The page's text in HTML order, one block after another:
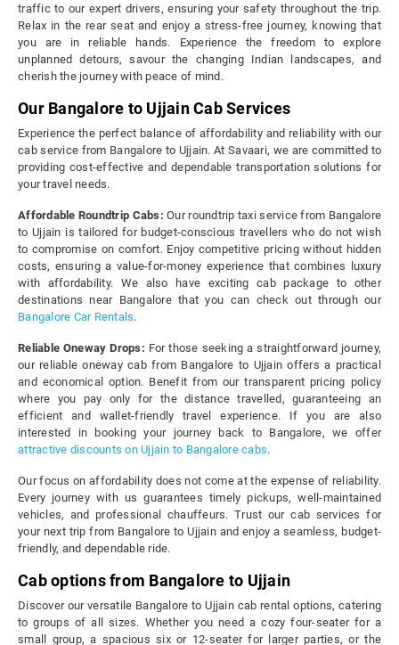
traffic to our expert drivers, ensuring your safety throughout the trip.
Relax in the rear seat and enjoy a stress-free journey, knowing that
you are in reliable hands. Experience the freedom to explore
unplanned detours, savour the changing Indian landscapes, and
cherish the journey with peace of mind.
Our Bangalore to Ujjain Cab Services
Experience the perfect balance of affordability and reliability with our
cab service from Bangalore to Ujjain. At Savaari, we are committed to
providing cost-effective and dependable transportation solutions for
your travel needs.
Affordable Roundtrip Cabs: Our roundtrip taxi service from Bangalore
to Ujjain is tailored for budget-conscious travellers who do not wish
to compromise on comfort. Enjoy competitive pricing without hidden
costs, ensuring a value-for-money experience that combines luxury
with affordability. We also have exciting cab package to other
destinations near Bangalore that you can check out through our
Bangalore Car Rentals.
Reliable Oneway Drops: For those seeking a straightforward journey,
our reliable oneway cab from Bangalore to Ujjain offers a practical
and economical option. Benefit from our transparent pricing policy
where you pay only for the distance travelled, guaranteeing an
efficient and wallet-friendly travel experience. If you are also
interested in booking your journey back to Bangalore, we offer
attractive discounts on Ujjain to Bangalore cabs.
Our focus on affordability does not come at the expense of reliability.
Every journey with us guarantees timely pickups, well-maintained
vehicles, and professional chauffeurs. Trust our cab services for
your next trip from Bangalore to Ujjain and enjoy a seamless, budget-
friendly, and dependable ride.
Cab options from Bangalore to Ujjain
Discover our versatile Bangalore to Ujjain cab rental options, catering
to groups of all sizes. Whether you need a cozy four-seater for a
small group, a spacious six or 12-seater for larger parties, or the